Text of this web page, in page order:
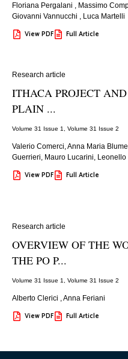
Floriana Pergalani Massimo
Giovanni Vannucchi
Luca Martelli
View PDF Full Article
Research article
ITHACA PROJECT
PLAIN ...
Volume 31 Issue 1 Volume 31 Issue 2
Valerio Comerci, Anna Maria
Guerrieri, Mauro Lucarini, Leonello
View PDF Full Article
Research article
OVERVIEW OF THE
THE PO P...
Volume 31 Issue 1 Volume 31 Issue 2
Alberto Clerici Anna Feriani
View PDF Full Article